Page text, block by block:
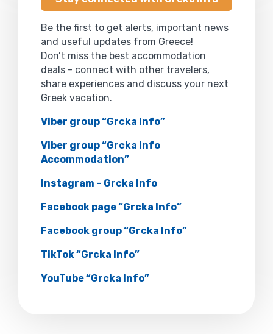
Be the first to get alerts, important news
and useful updates from Greece!
Don’t miss the best accommodation
deals - connect with other travelers,
share experiences and discuss your next
Greek vacation.
Viber group “Grcka Info”
Viber group “Grcka Info
Accommodation”
Instagram – Grcka Info
Facebook page “Grcka Info”
Facebook group “Grcka Info”
TikTok “Grcka Info”
YouTube “Grcka Info”